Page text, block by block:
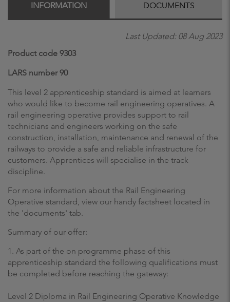
INFORMATION DOCUMENTS
Last Updated: 08 Aug 2023
Product code 9303
LARS number 90
This level 2 apprenticeship standard is aimed at learners
who would like to become rail engineering operatives. A
rail engineering operative provides support to rail
technicians and engineers working on the safe
construction, installation, maintenance and renewal of the
railways to provide a safe and reliable infrastructure for
customers. Apprentices will specialise in the track
discipline.
For more information about the Rail Engineering
Operative standard, view our handy factsheet located in
the 'documents' tab.
Summary of our offer:
1. As part of the on programme phase of this
apprenticeship standard the following qualifications must
be completed before reaching the gateway:
Level 2 Diploma in Rail Engineering Operative Knowledge